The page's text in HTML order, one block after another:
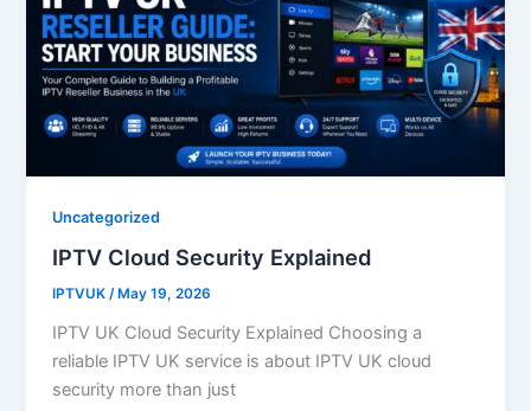
Uncategorized
IPTV Cloud Security Explained
IPTVUK/ May 19, 2026
IPTV UK Cloud Security Explained Choosing a
reliable IPTV UK service is about IPTV UK cloud
security more than just